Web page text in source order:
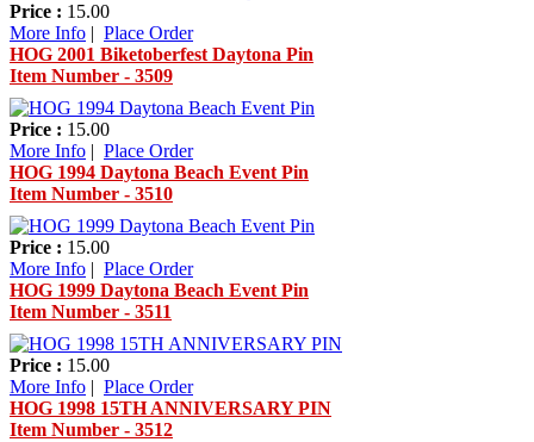
Price : 15.00
More Info | Place Order
HOG 2001 Biketoberfest Daytona Pin
Item Number - 3509
Price : 15.00
More Info | Place Order
HOG 1994 Daytona Beach Event Pin
Item Number - 3510
Price : 15.00
More Info | Place Order
HOG 1999 Daytona Beach Event Pin
Item Number - 3511
Price : 15.00
More Info | Place Order
HOG 1998 15TH ANNIVERSARY PIN
Item Number - 3512